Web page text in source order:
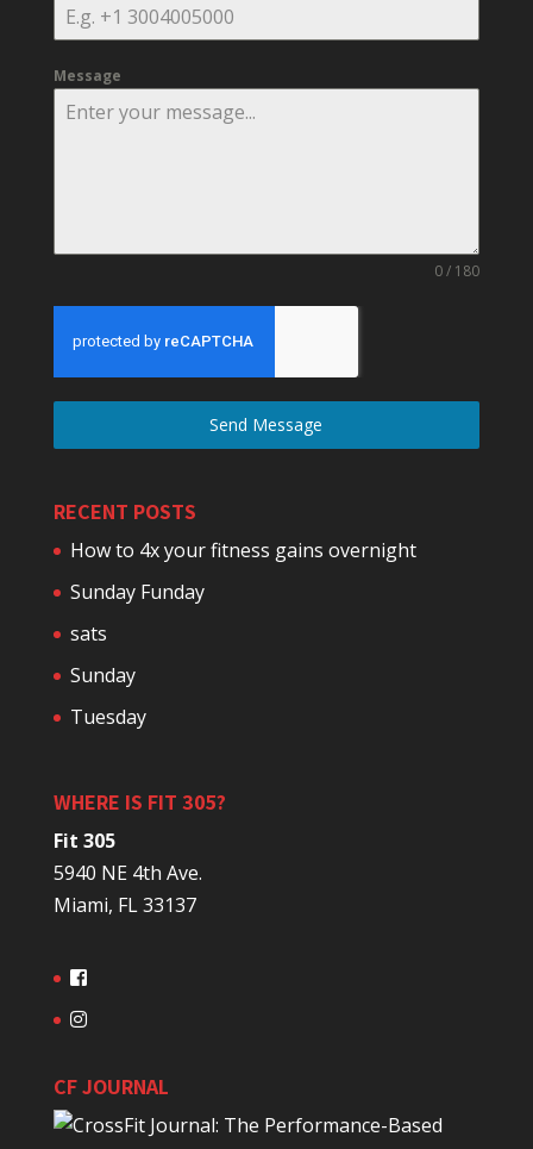
Message
0 / 180
Send Message
RECENT POSTS
How to 4x your fitness gains overnight
Sunday Funday
sats
Sunday
Tuesday
WHERE IS FIT 305?
Fit 305
5940 NE 4th Ave.
Miami, FL 33137
CF JOURNAL